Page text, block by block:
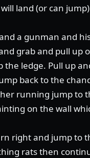
land (or can
a gunman and
grab and pull up
ledge. Pull up
back to the
running jump to
on the wall
right and jump to
rats then